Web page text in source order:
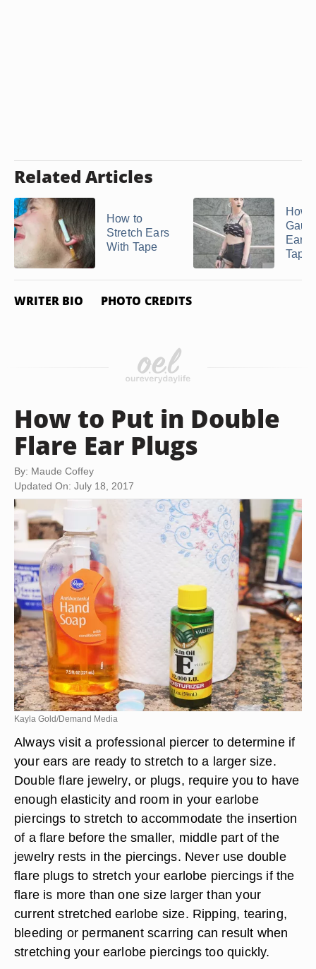
Related Articles
How to
Stretch Ears
With Tape
How
Ears
WRITER BIO PHOTO CREDITS
How to Put in Double
Flare Ear Plugs
By: Maude Coffey
Updated On: July 18, 2017
Kayla Gold/Demand Media
Always visit a professional piercer to determine if
your ears are ready to stretch to a larger size.
Double flare jewelry, or plugs, require you to have
enough elasticity and room in your earlobe
piercings to stretch to accommodate the insertion
of a flare before the smaller, middle part of the
jewelry rests in the piercings. Never use double
flare plugs to stretch your earlobe piercings if the
flare is more than one size larger than your
current stretched earlobe size. Ripping, tearing,
bleeding or permanent scarring can result when
stretching your earlobe piercings too quickly.